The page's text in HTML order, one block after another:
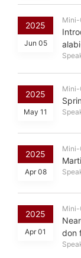
2025
Jun 05
Mini-
2025
May 11
Mini-
2025
Apr 08
Mini-
2025
Apr 01
Mini-
don